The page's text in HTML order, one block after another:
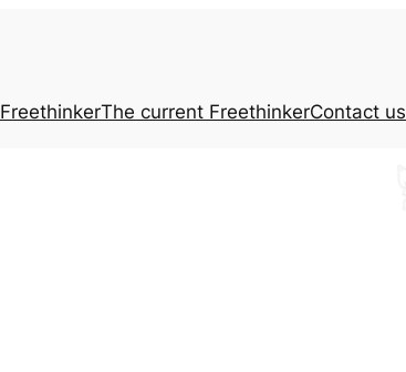
FreethinkerThe current FreethinkerContact us